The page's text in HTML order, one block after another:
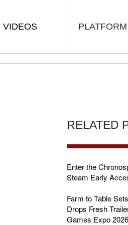
PLATFORM
VIDEOS
RELATED
Enter the
Steam Early
Farm to Table
Drops Fresh
Games Expo 2026